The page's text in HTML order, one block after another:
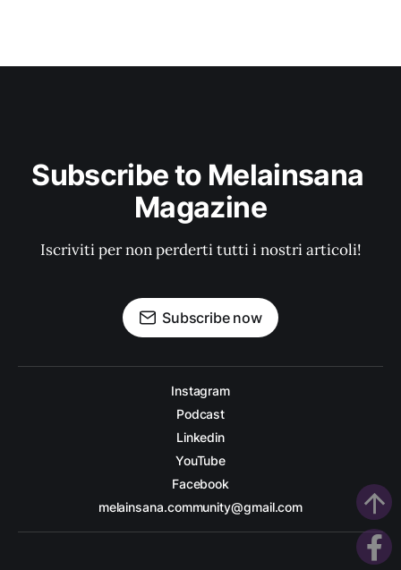
arrow_upward
Subscribe to Melainsana
Magazine
Iscriviti per non perderti tutti i nostri articoli!
Subscribe now
Instagram
Podcast
Linkedin
YouTube
Facebook
melainsana.community@gmail.com